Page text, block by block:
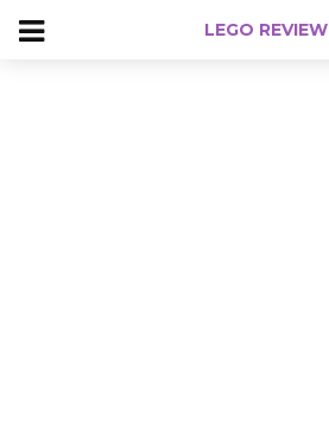
LEGO REVIEW